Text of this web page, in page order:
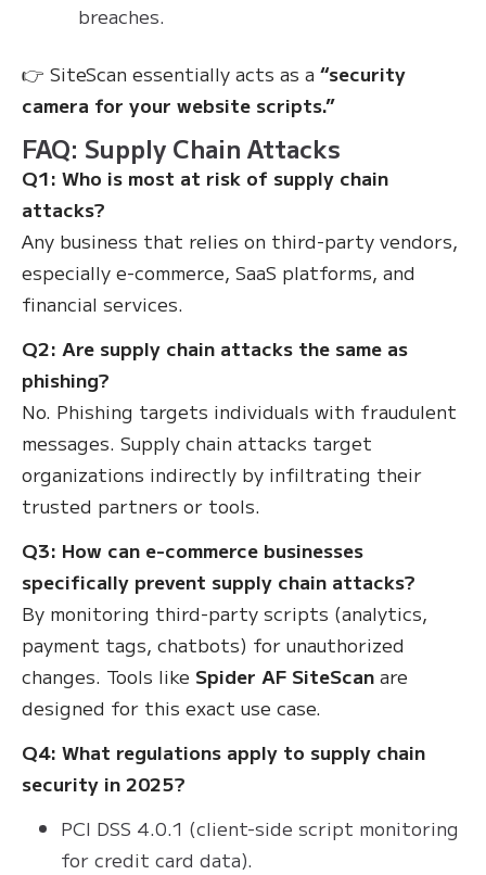
breaches.
👉 SiteScan essentially acts as a “security
camera for your website scripts.”
FAQ: Supply Chain Attacks
Q1: Who is most at risk of supply chain
attacks?
Any business that relies on third-party vendors,
especially e-commerce, SaaS platforms, and
financial services.
Q2: Are supply chain attacks the same as
phishing?
No. Phishing targets individuals with fraudulent
messages. Supply chain attacks target
organizations indirectly by infiltrating their
trusted partners or tools.
Q3: How can e-commerce businesses
specifically prevent supply chain attacks?
By monitoring third-party scripts (analytics,
payment tags, chatbots) for unauthorized
changes. Tools like Spider AF SiteScan are
designed for this exact use case.
Q4: What regulations apply to supply chain
security in 2025?
PCI DSS 4.0.1 (client-side script monitoring
for credit card data).